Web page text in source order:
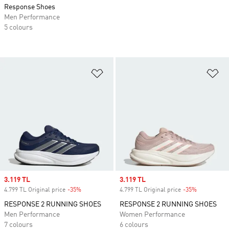
Sale price
3.119 TL
4.799 TL Original price -35%
RESPONSE 2 RUNNING SHOES
Men Performance
7 colours
Sale price
3.119 TL
4.799 TL Original price -35%
RESPONSE 2 RUNNING SHOES
Women Performance
6 colours
Response Shoes
Men Performance
5 colours